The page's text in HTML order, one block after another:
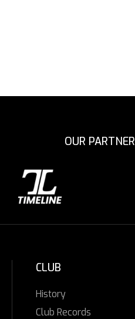
OUR
CLUB
History
Club Records